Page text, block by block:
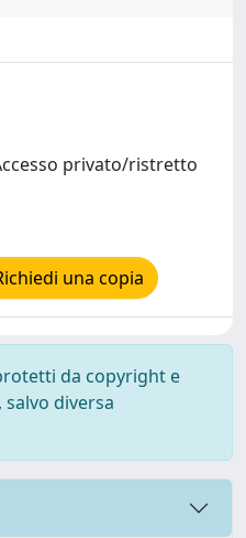
privato/ristretto
una copia
da copyright e
diversa